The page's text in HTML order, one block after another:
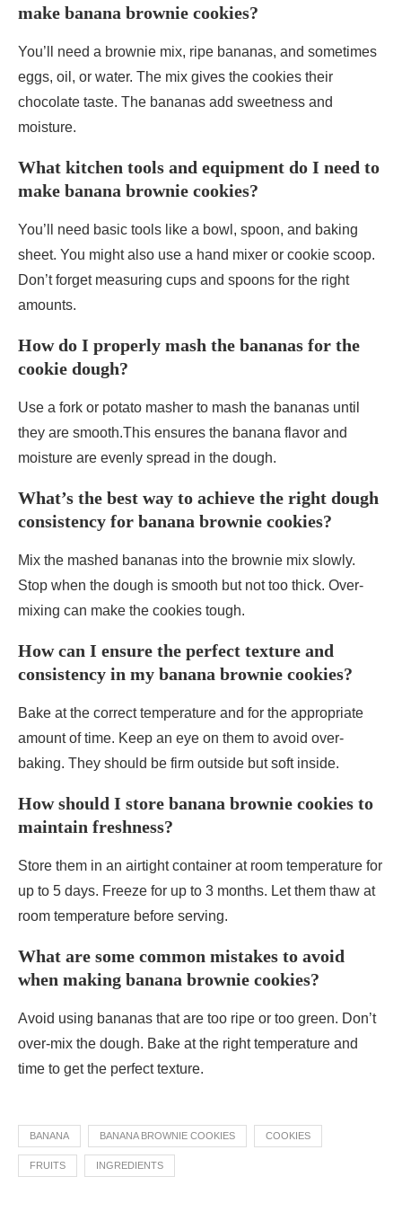
make banana brownie cookies?
You’ll need a brownie mix, ripe bananas, and sometimes
eggs, oil, or water. The mix gives the cookies their
chocolate taste. The bananas add sweetness and
moisture.
What kitchen tools and equipment do I need to
make banana brownie cookies?
You’ll need basic tools like a bowl, spoon, and baking
sheet. You might also use a hand mixer or cookie scoop.
Don’t forget measuring cups and spoons for the right
amounts.
How do I properly mash the bananas for the
cookie dough?
Use a fork or potato masher to mash the bananas until
they are smooth.This ensures the banana flavor and
moisture are evenly spread in the dough.
What’s the best way to achieve the right dough
consistency for banana brownie cookies?
Mix the mashed bananas into the brownie mix slowly.
Stop when the dough is smooth but not too thick. Over-
mixing can make the cookies tough.
How can I ensure the perfect texture and
consistency in my banana brownie cookies?
Bake at the correct temperature and for the appropriate
amount of time. Keep an eye on them to avoid over-
baking. They should be firm outside but soft inside.
How should I store banana brownie cookies to
maintain freshness?
Store them in an airtight container at room temperature for
up to 5 days. Freeze for up to 3 months. Let them thaw at
room temperature before serving.
What are some common mistakes to avoid
when making banana brownie cookies?
Avoid using bananas that are too ripe or too green. Don’t
over-mix the dough. Bake at the right temperature and
time to get the perfect texture.
BANANA BANANA BROWNIE COOKIES COOKIES
FRUITS INGREDIENTS